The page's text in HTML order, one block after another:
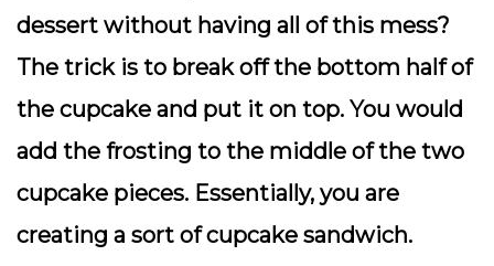
dessert without having all of this mess?
The trick is to break off the bottom half of
the cupcake and put it on top. You would
add the frosting to the middle of the two
cupcake pieces. Essentially, you are
creating a sort of cupcake sandwich.